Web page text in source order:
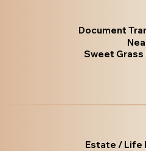
Document
Sweet Grass
Estate / Life